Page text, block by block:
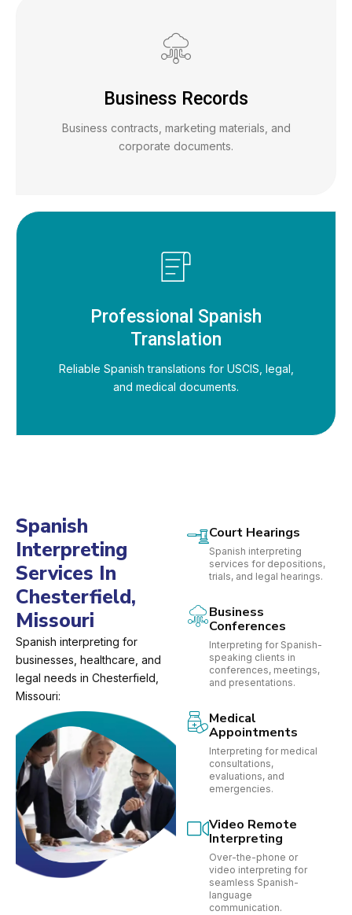
Business Records
Business contracts, marketing materials, and
corporate documents.
Professional Spanish
Translation
Reliable Spanish translations for USCIS, legal,
and medical documents.
Spanish
Interpreting
Services In
Chesterfield,
Missouri
Spanish interpreting for
businesses, healthcare, and
legal needs in Chesterfield,
Missouri:
Court Hearings
Spanish interpreting
services for depositions,
trials, and legal hearings.
Business
Conferences
Interpreting for Spanish-
speaking clients in
conferences, meetings,
and presentations.
Medical
Appointments
Interpreting for medical
consultations,
evaluations, and
emergencies.
Video Remote
Interpreting
Over-the-phone or
video interpreting for
seamless Spanish-
language
communication.